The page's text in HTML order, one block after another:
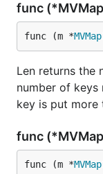
func
func (m *MVMap
Len returns the
number of keys
key is put more
func
func (m *MVMap